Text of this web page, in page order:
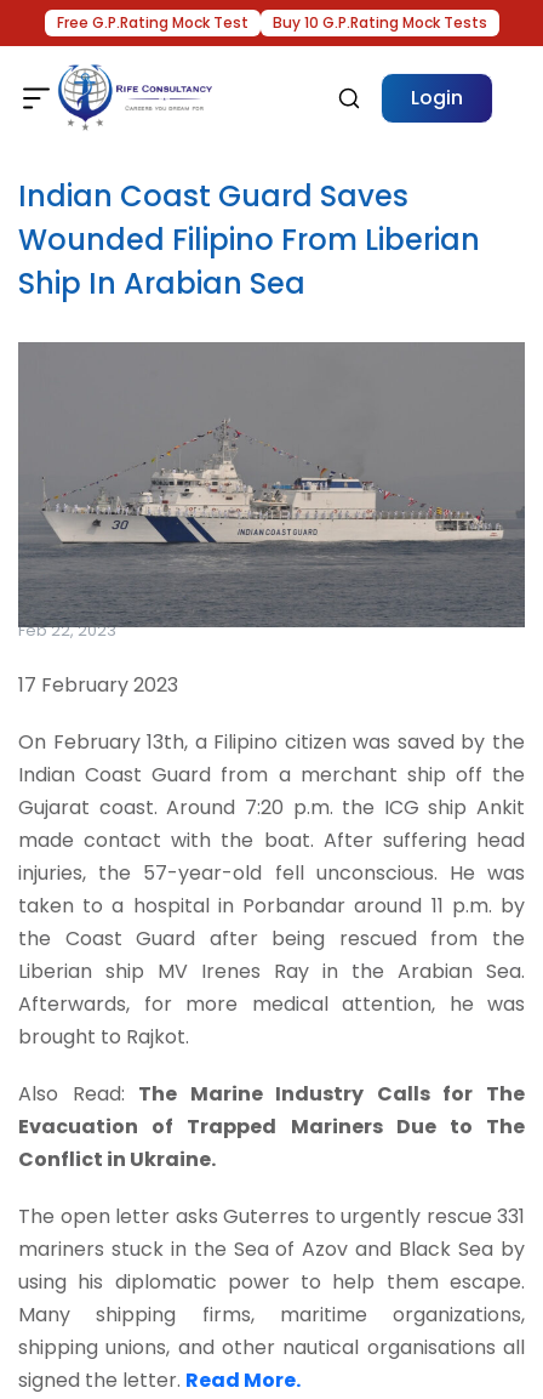
Free G.P.Rating Mock Test Buy 10 G.P.Rating Mock Tests
Login
Indian Coast Guard Saves
Wounded Filipino From Liberian
Ship In Arabian Sea
Feb 22, 2023
17 February 2023
On February 13th, a Filipino citizen was saved by the
Indian Coast Guard from a merchant ship off the
Gujarat coast. Around 7:20 p.m. the ICG ship Ankit
made contact with the boat. After suffering head
injuries, the 57-year-old fell unconscious. He was
taken to a hospital in Porbandar around 11 p.m. by
the Coast Guard after being rescued from the
Liberian ship MV Irenes Ray in the Arabian Sea.
Afterwards, for more medical attention, he was
brought to Rajkot.
Also Read: The Marine Industry Calls for The
Evacuation of Trapped Mariners Due to The
Conflict in Ukraine.
The open letter asks Guterres to urgently rescue 331
mariners stuck in the Sea of Azov and Black Sea by
using his diplomatic power to help them escape.
Many shipping firms, maritime organizations,
shipping unions, and other nautical organisations all
signed the letter. Read More.